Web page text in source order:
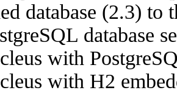
database (2.3) to
database
with
with H2